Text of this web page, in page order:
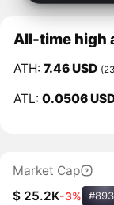
All-time high
ATH:7.46 USD
ATL:0.0506
Market Cap
$ 25.2K-3%